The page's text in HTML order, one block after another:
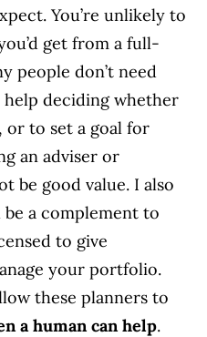
You’re unlikely to
get from a full-
people don’t need
deciding whether
or to set a goal for
an adviser or
be good value. I also
a complement to
to give
your portfolio.
these planners to
a human can help.